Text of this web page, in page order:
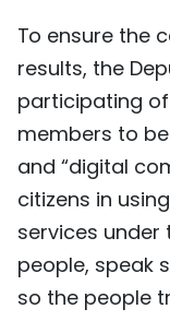
To ensure the
results, the
participating
members to
and “digital
citizens in
services under
people, speak
so the people